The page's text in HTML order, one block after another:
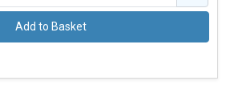
Add to Basket